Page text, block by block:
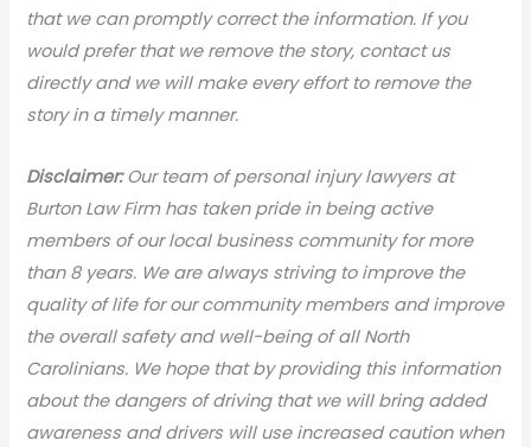
that we can promptly correct the information. If you
would prefer that we remove the story, contact us
directly and we will make every effort to remove the
story in a timely manner.
Disclaimer:Our team of personal injury lawyers at
Burton Law Firm has taken pride in being active
members of our local business community for more
than 8 years. We are always striving to improve the
quality of life for our community members and improve
the overall safety and well-being of all North
Carolinians. We hope that by providing this information
about the dangers of driving that we will bring added
awareness and drivers will use increased caution when